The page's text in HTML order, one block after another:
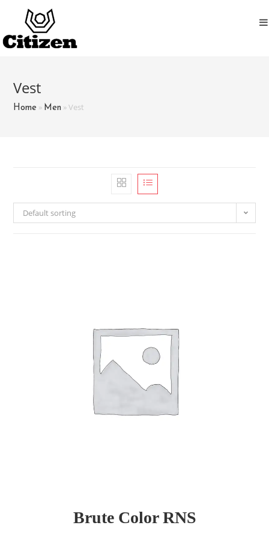
content
Vest
Home » Men »Vest
Default sorting
Brute Color RNS